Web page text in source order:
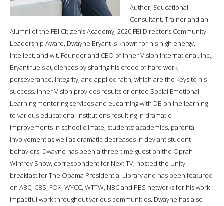
Author, Educational
Consultant, Trainer and an
Alumni of the FBI Citizen’s Academy, 2020 FBI Director’s Community
Leadership Award, Dwayne Bryant is known for his high energy,
intellect, and wit. Founder and CEO of Inner Vision International, Inc.,
Bryant fuels audiences by sharing his credo of hard work,
perseverance, integrity, and applied faith, which are the keys to his
success. Inner Vision provides results oriented Social Emotional
Learning mentoring services and eLearning with DB online learning
to various educational institutions resulting in dramatic
improvements in school climate, students’ academics, parental
involvement as well as dramatic decreases in deviant student
behaviors. Dwayne has been a three-time guest on the Oprah
Winfrey Show, correspondent for Next TV, hosted the Unity
breakfast for The Obama Presidential Library and has been featured
on ABC, CBS, FOX, WYCC, WTTW, NBC and PBS networks for his work
impactful work throughout various communities. Dwayne has also